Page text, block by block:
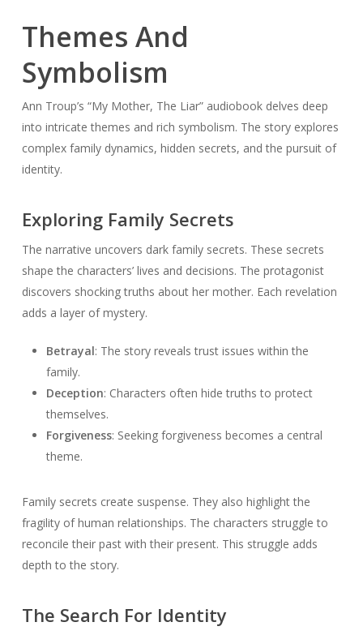
Themes And
Symbolism
Ann Troup’s “My Mother, The Liar” audiobook delves deep
into intricate themes and rich symbolism. The story explores
complex family dynamics, hidden secrets, and the pursuit of
identity.
Exploring Family Secrets
The narrative uncovers dark family secrets. These secrets
shape the characters’ lives and decisions. The protagonist
discovers shocking truths about her mother. Each revelation
adds a layer of mystery.
Betrayal: The story reveals trust issues within the
family.
Deception: Characters often hide truths to protect
themselves.
Forgiveness: Seeking forgiveness becomes a central
theme.
Family secrets create suspense. They also highlight the
fragility of human relationships. The characters struggle to
reconcile their past with their present. This struggle adds
depth to the story.
The Search For Identity